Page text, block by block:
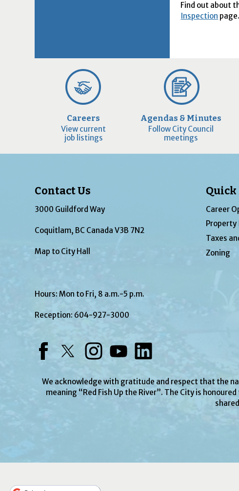
Find out about
Inspection page.
Careers
View current
job listings
Agendas & Minutes
Follow City Council
meetings
Contact Us
3000 Guildford Way
Coquitlam, BC Canada V3B 7N2
Map to City Hall
Hours: Mon to Fri, 8 a.m.-5 p.m.
Reception: 604-927-3000
Career
Property
Taxes
Zoning
We acknowledge with gratitude and respect that the
meaning “Red Fish Up the River”. The City is